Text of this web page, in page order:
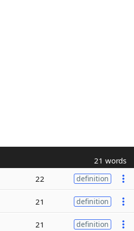
21 words
22 definition
21 definition
21 definition